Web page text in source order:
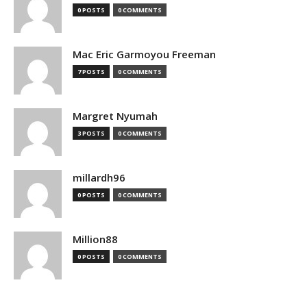
0 POSTS 0 COMMENTS
Mac Eric Garmoyou Freeman
7 POSTS 0 COMMENTS
Margret Nyumah
3 POSTS 0 COMMENTS
millardh96
0 POSTS 0 COMMENTS
Million88
0 POSTS 0 COMMENTS